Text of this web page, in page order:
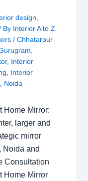
design
By Interior A to Z
/Chhatarpur
, Interior
Interior
Noida
Home Mirror:
larger and
mirror
Noida and
Consultation
Home Mirror